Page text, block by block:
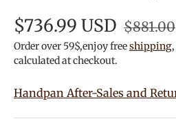
$736.99 USD $881.00
Order over 59$,enjoy freeshipping
calculated at checkout.
Handpan After-Sales and